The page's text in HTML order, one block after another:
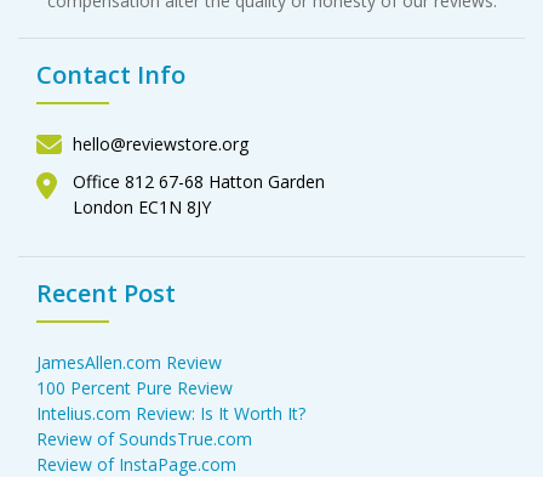
Contact Info
hello@reviewstore.org
Office 812 67-68 Hatton Garden
London EC1N 8JY
Recent Post
JamesAllen.com Review
100 Percent Pure Review
Intelius.com Review: Is It Worth It?
Review of SoundsTrue.com
Review of InstaPage.com